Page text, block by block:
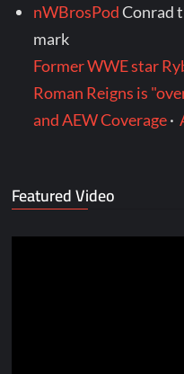
nWBrosPodConrad
mark
Former WWE star
Roman Reigns is
and AEW Coverage·
Featured Video